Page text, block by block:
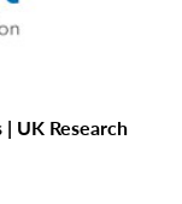
UK Research